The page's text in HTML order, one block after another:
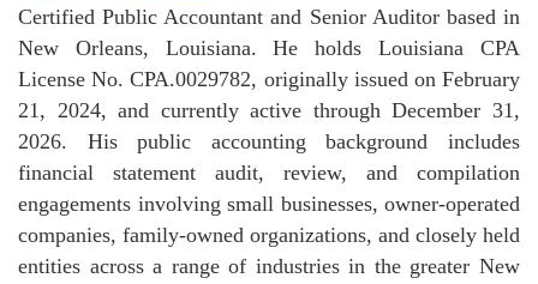
Certified Public Accountant and Senior Auditor based in
New Orleans, Louisiana. He holds Louisiana CPA
License No. CPA.0029782, originally issued on February
21, 2024, and currently active through December 31,
2026. His public accounting background includes
financial statement audit, review, and compilation
engagements involving small businesses, owner-operated
companies, family-owned organizations, and closely held
entities across a range of industries in the greater New